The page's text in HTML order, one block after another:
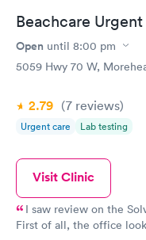
Beachcare
Open until 8:00 pm
5059 Hwy 70 W,
2.79 (7 reviews)
Urgent care Lab testing
Visit Clinic
I saw review on the
First of all, the office